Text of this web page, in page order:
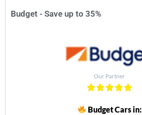
Budget - Save up to 35%
Our Partner
Budget Cars in: